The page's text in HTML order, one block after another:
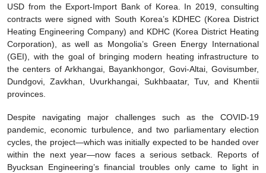
USD from the Export-Import Bank of Korea. In 2019, consulting
contracts were signed with South Korea’s KDHEC (Korea District
Heating Engineering Company) and KDHC (Korea District Heating
Corporation), as well as Mongolia’s Green Energy International
(GEI), with the goal of bringing modern heating infrastructure to
the centers of Arkhangai, Bayankhongor, Govi-Altai, Govisumber,
Dundgovi, Zavkhan, Uvurkhangai, Sukhbaatar, Tuv, and Khentii
provinces.
Despite navigating major challenges such as the COVID-19
pandemic, economic turbulence, and two parliamentary election
cycles, the project—which was initially expected to be handed over
within the next year—now faces a serious setback. Reports of
Byucksan Engineering’s financial troubles only came to light in